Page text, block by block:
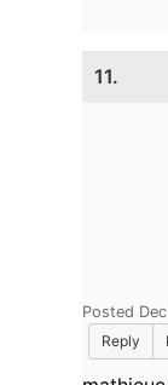
11.
Posted
Reply